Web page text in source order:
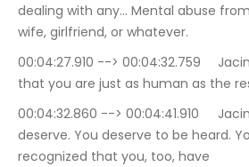
dealing with any… Mental abuse
wife, girlfriend, or whatever.
00:04:27.910 --> 00:04:32.759	Jacinta Yang: Just know
that you are just as human as the
00:04:32.860 --> 00:04:41.910	Jacinta Yang: And you
deserve. You deserve to be heard.
recognized that you, too, have